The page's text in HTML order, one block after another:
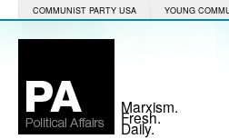
COMMUNIST PARTY USA YOUNG
Marxism.
Fresh.
Daily.